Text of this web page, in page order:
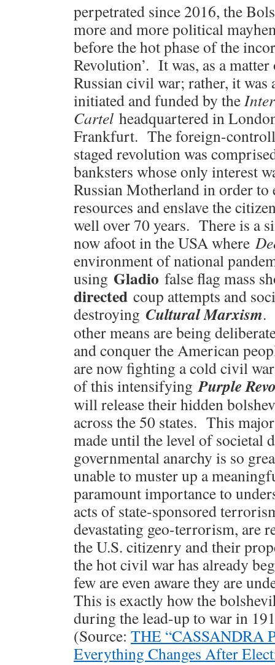
perpetrated since 2016, the
more and more political
before the hot phase of the
Revolution’. It was, as a
Russian civil war; rather, it
initiated and funded by the
Cartel headquartered in
Frankfurt. The foreign-
staged revolution was
banksters whose only interest
Russian Motherland in order
resources and enslave the
well over 70 years. There is a
now afoot in the USA where
environment of national
using Gladio false flag mass
directed coup attempts and
destroying Cultural Marxism.
other means are being
and conquer the American
are now fighting a cold civil
of this intensifyingPurple
will release their hidden
across the 50 states. This
made until the level of societal
governmental anarchy is so
unable to muster up a
paramount importance to
acts of state-sponsored
devastating geo-terrorism, are
the U.S. citizenry and their
the hot civil war has already
few are even aware they are
This is exactly how the
during the lead-up to war in
(Source: THE “CASSANDRA
Everything Changes After